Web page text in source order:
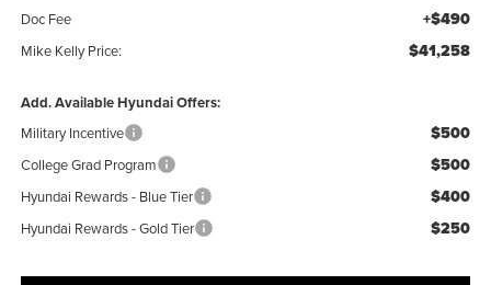
Doc Fee +$490
Mike Kelly Price: $41,258
Add. Available Hyundai Offers:
Military Incentive $500
College Grad Program $500
Hyundai Rewards - Blue Tier $400
Hyundai Rewards - Gold Tier $250